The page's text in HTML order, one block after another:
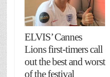
ELVIS’ Cannes
Lions first-timers call
out the best and worst
of the festival